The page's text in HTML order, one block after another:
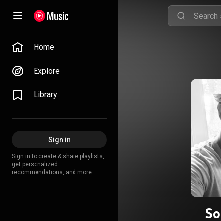
Home
Explore
Library
Sign in
Sign in to create & share playlists,
get personalized
recommendations, and more.